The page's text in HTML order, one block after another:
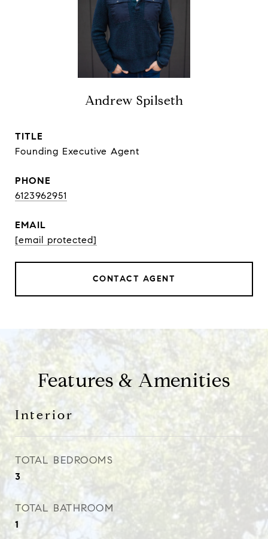
Andrew Spilseth
TITLE
Founding Executive Agent
PHONE
6123962951
EMAIL
[email protected]
CONTACT AGENT
Features & Amenities
Interior
TOTAL BEDROOMS
3
TOTAL BATHROOM
1